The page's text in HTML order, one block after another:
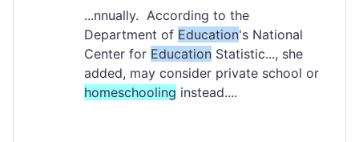
...nnually. According to the
Department of Education's National
Center for Education Statistic..., she
added, may consider private school or
homeschooling instead....